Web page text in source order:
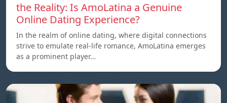
the Reality: Is AmoLatina a Genuine
Online Dating Experience?
In the realm of online dating, where digital connections
strive to emulate real-life romance, AmoLatina emerges
as a prominent player…